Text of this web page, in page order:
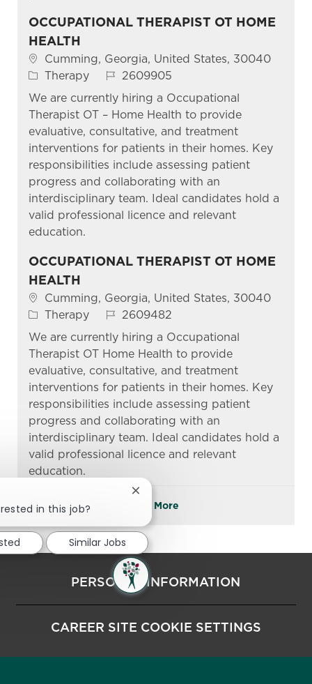
OCCUPATIONAL THERAPIST OT HOME
HEALTH
Location
Cumming, Georgia, United States, 30040
Category
Therapy Job Id2609905
We are currently hiring a Occupational
Therapist OT – Home Health to provide
evaluative, consultative, and treatment
interventions for patients in their homes. Key
responsibilities include assessing patient
progress and collaborating with an
interdisciplinary team. Ideal candidates hold a
valid professional licence and relevant
education.
OCCUPATIONAL THERAPIST OT HOME
HEALTH
Location
Cumming, Georgia, United States, 30040
Category
Therapy Job Id2609482
We are currently hiring a Occupational
Therapist OT Home Health to provide
evaluative, consultative, and treatment
interventions for patients in their homes. Key
responsibilities include assessing patient
progress and collaborating with an
interdisciplinary team. Ideal candidates hold a
valid professional licence and relevant
education.
See More
PERSONAL INFORMATION
CAREER SITE COOKIE SETTINGS
in this job?
Close chatbot notification
Similar Jobs